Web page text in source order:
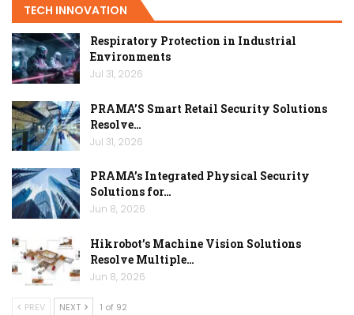
TECH INNOVATION
Respiratory Protection in Industrial
Environments
Jul 31, 2026
PRAMA’S Smart Retail Security Solutions
Resolve…
Jul 31, 2026
PRAMA’s Integrated Physical Security
Solutions for…
Jun 8, 2026
Hikrobot’s Machine Vision Solutions
Resolve Multiple…
Jun 8, 2026
PREV NEXT 1 of 92